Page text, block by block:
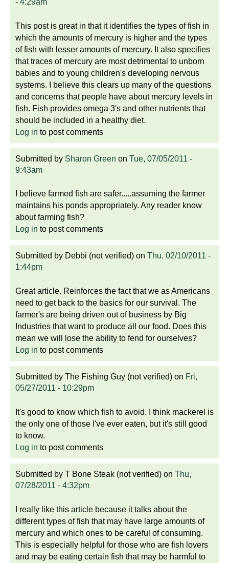
This post is great in that it identifies the types of fish in
which the amounts of mercury is higher and the types
of fish with lesser amounts of mercury. It also specifies
that traces of mercury are most detrimental to unborn
babies and to young children's developing nervous
systems. I believe this clears up many of the questions
and concerns that people have about mercury levels in
fish. Fish provides omega 3's and other nutrients that
should be included in a healthy diet.
Log in to post comments
Submitted by Sharon Green on Tue, 07/05/2011 -
9:43am
I believe farmed fish are safer.....assuming the farmer
maintains his ponds appropriately. Any reader know
about farming fish?
Log in to post comments
Submitted by Debbi (not verified) on Thu, 02/10/2011 -
1:44pm
Great article. Reinforces the fact that we as Americans
need to get back to the basics for our survival. The
farmer's are being driven out of business by Big
Industries that want to produce all our food. Does this
mean we will lose the ability to fend for ourselves?
Log in to post comments
Submitted by The Fishing Guy (not verified) on Fri,
05/27/2011 - 10:29pm
It's good to know which fish to avoid. I think mackerel is
the only one of those I've ever eaten, but it's still good
to know.
Log in to post comments
Submitted by T Bone Steak (not verified) on Thu,
07/28/2011 - 4:32pm
I really like this article because it talks about the
different types of fish that may have large amounts of
mercury and which ones to be careful of consuming.
This is especially helpful for those who are fish lovers
and may be eating certain fish that may be harmful to